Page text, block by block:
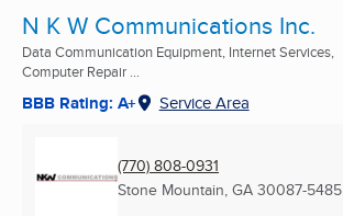
N K W Communications Inc.
Data Communication Equipment, Internet Services,
Computer Repair ...
BBB Rating: A+ Service Area
(770) 808-0931
Stone Mountain, GA 30087-5485